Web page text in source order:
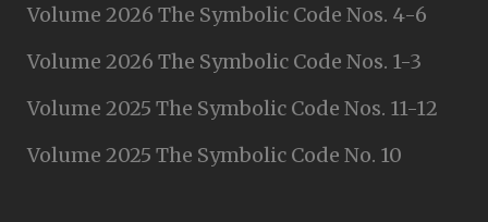
Volume 2026 The Symbolic Code Nos. 4-6
Volume 2026 The Symbolic Code Nos. 1-3
Volume 2025 The Symbolic Code Nos. 11-12
Volume 2025 The Symbolic Code No. 10